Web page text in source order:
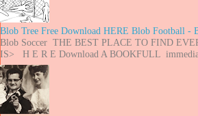
Blob Tree Free Download HERE Blob Football -
Blob Soccer THE BEST PLACE TO FIND
IS> H E R E Download A BOOKFULL